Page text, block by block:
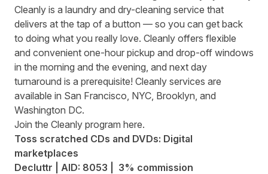
Cleanly is a laundry and dry-cleaning service that
delivers at the tap of a button — so you can get back
to doing what you really love. Cleanly offers flexible
and convenient one-hour pickup and drop-off windows
in the morning and the evening, and next day
turnaround is a prerequisite! Cleanly services are
available in San Francisco, NYC, Brooklyn, and
Washington DC.
Join the Cleanly program here.
Toss scratched CDs and DVDs: Digital
marketplaces
Decluttr | AID: 8053 | 3% commission